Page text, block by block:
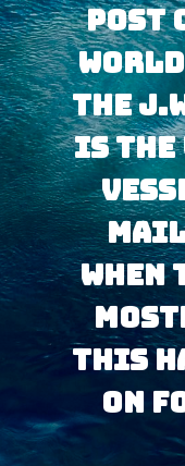
post
world
The
is the
This
on